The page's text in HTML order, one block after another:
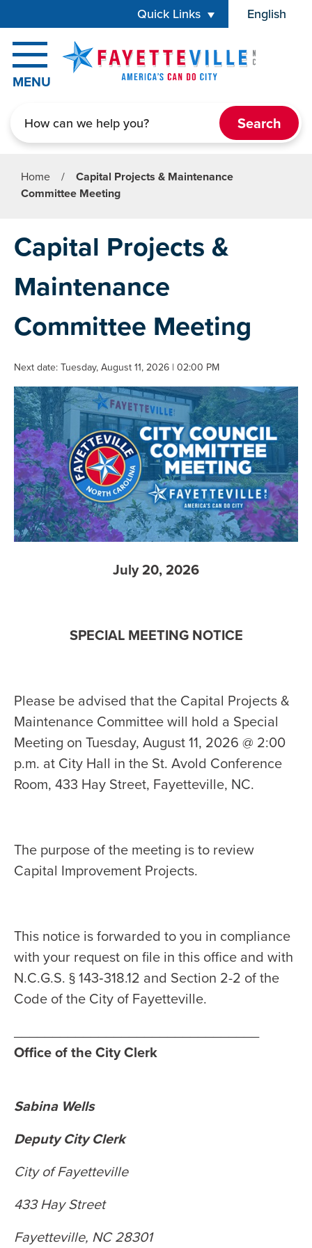
Quick Links English
is your
MENU
Home /
Capital Projects & Maintenance
Committee Meeting
Capital Projects &
Maintenance
Committee Meeting
Next date: Tuesday, August 11, 2026 | 02:00 PM
July 20, 2026
SPECIAL MEETING NOTICE
Please be advised that the Capital Projects &
Maintenance Committee will hold a Special
Meeting on Tuesday, August 11, 2026 @ 2:00
p.m. at City Hall in the St. Avold Conference
Room, 433 Hay Street, Fayetteville, NC.
The purpose of the meeting is to review
Capital Improvement Projects.
This notice is forwarded to you in compliance
with your request on file in this office and with
N.C.G.S. § 143‑318.12 and Section 2-2 of the
Code of the City of Fayetteville.
________________________________
Office of the City Clerk
Sabina Wells
Deputy City Clerk
City of Fayetteville
433 Hay Street
Fayetteville, NC 28301